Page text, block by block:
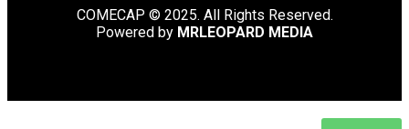
COMECAP © 2025. All Rights Reserved.
Powered by MRLEOPARD MEDIA